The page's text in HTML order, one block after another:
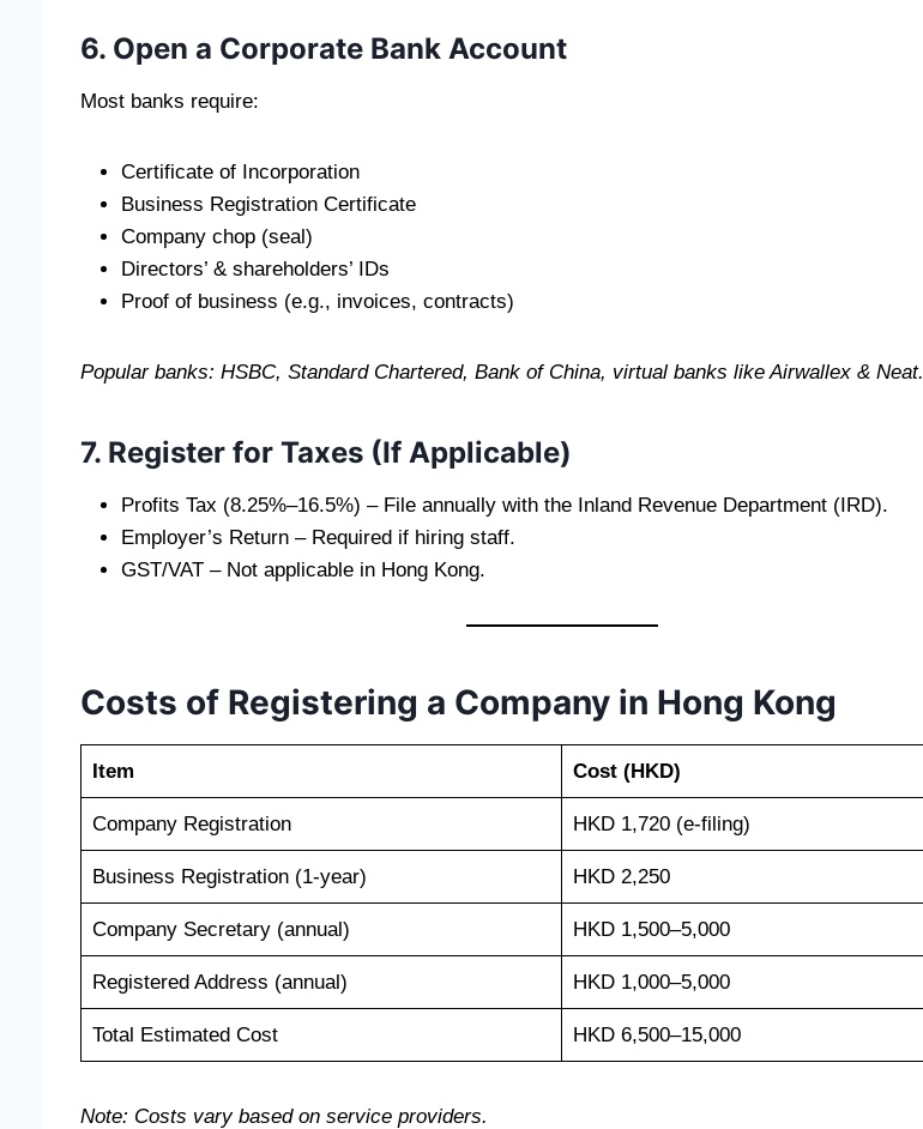
6. Open a Corporate Bank Account
Most banks require:
Certificate of Incorporation
Business Registration Certificate
Company chop (seal)
Directors’ & shareholders’ IDs
Proof of business (e.g., invoices, contracts)
Popular banks: HSBC, Standard Chartered, Bank of China, virtual banks like Airwallex & Neat.
7. Register for Taxes (If Applicable)
Profits Tax (8.25%–16.5%) – File annually with the Inland Revenue Department (IRD).
Employer’s Return – Required if hiring staff.
GST/VAT – Not applicable in Hong Kong.
Costs of Registering a Company in Hong Kong
Item Cost (HKD)
Company Registration HKD 1,720 (e-filing)
Business Registration (1-year) HKD 2,250
Company Secretary (annual) HKD 1,500–5,000
Registered Address (annual) HKD 1,000–5,000
Total Estimated Cost HKD 6,500–15,000
Note: Costs vary based on service providers.